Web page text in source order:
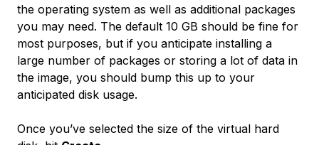
the operating system as well as additional packages
you may need. The default 10 GB should be fine for
most purposes, but if you anticipate installing a
large number of packages or storing a lot of data in
the image, you should bump this up to your
anticipated disk usage.
Once you’ve selected the size of the virtual hard